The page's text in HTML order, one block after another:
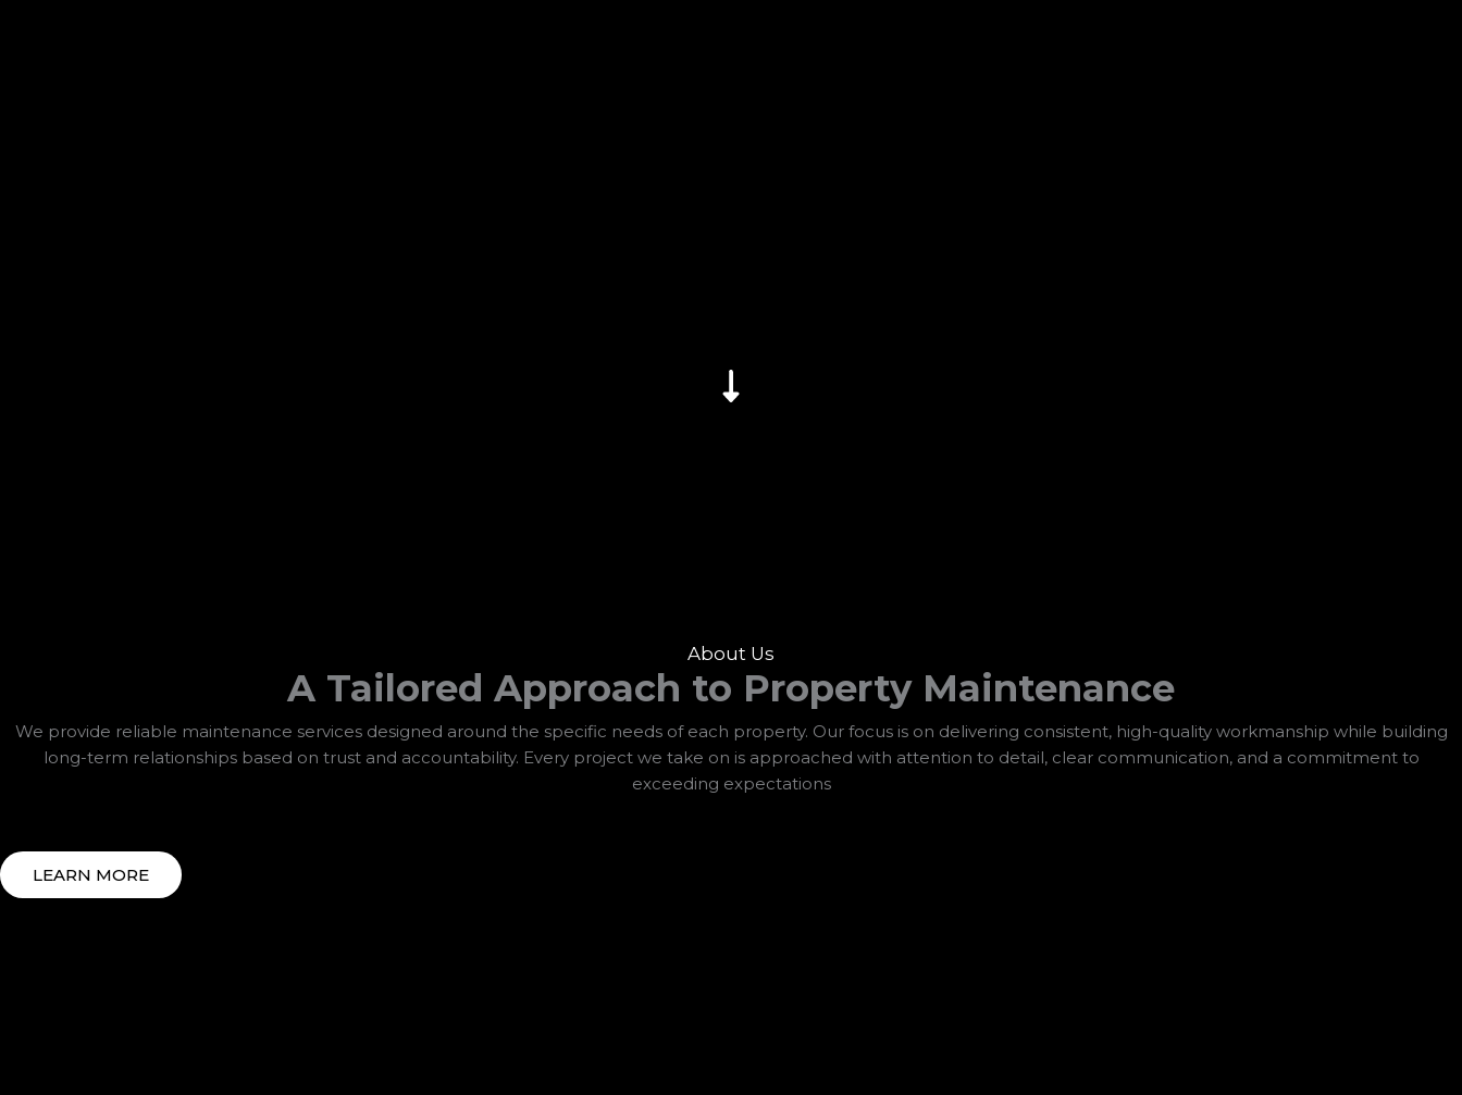
About Us
A Tailored Approach to Property Maintenance
We provide reliable maintenance services designed around the specific needs of each property. Our focus is on delivering consistent, high-quality workmanship while building
long-term relationships based on trust and accountability. Every project we take on is approached with attention to detail, clear communication, and a commitment to
exceeding expectations
LEARN MORE